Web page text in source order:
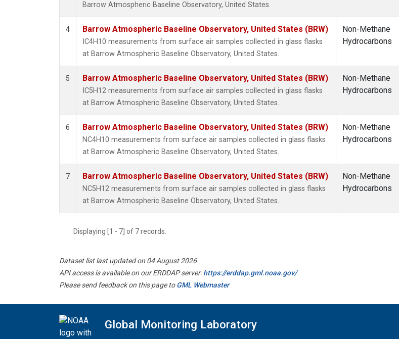
Barrow Atmospheric Baseline Observatory, United States.
4 Barrow Atmospheric Baseline Observatory, United States (BRW)
IC4H10 measurements from surface air samples collected in glass flasks
at Barrow Atmospheric Baseline Observatory, United States.
Non-Methane
Hydrocarbons
5 Barrow Atmospheric Baseline Observatory, United States (BRW)
IC5H12 measurements from surface air samples collected in glass flasks
at Barrow Atmospheric Baseline Observatory, United States.
Non-Methane
Hydrocarbons
6 Barrow Atmospheric Baseline Observatory, United States (BRW)
NC4H10 measurements from surface air samples collected in glass flasks
at Barrow Atmospheric Baseline Observatory, United States.
Non-Methane
Hydrocarbons
7 Barrow Atmospheric Baseline Observatory, United States (BRW)
NC5H12 measurements from surface air samples collected in glass flasks
at Barrow Atmospheric Baseline Observatory, United States.
Non-Methane
Hydrocarbons
Displaying [1 - 7] of 7 records.
Dataset list last updated on 04 August 2026
API access is available on our ERDDAP server:https://erddap.gml.noaa.gov/
Please send feedback on this page toGML Webmaster
Global Monitoring Laboratory